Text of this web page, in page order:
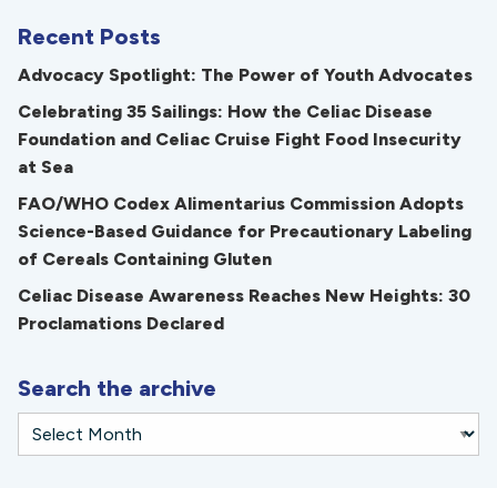
Recent Posts
Advocacy Spotlight: The Power of Youth Advocates
Celebrating 35 Sailings: How the Celiac Disease
Foundation and Celiac Cruise Fight Food Insecurity
at Sea
FAO/WHO Codex Alimentarius Commission Adopts
Science-Based Guidance for Precautionary Labeling
of Cereals Containing Gluten
Celiac Disease Awareness Reaches New Heights: 30
Proclamations Declared
Search the archive